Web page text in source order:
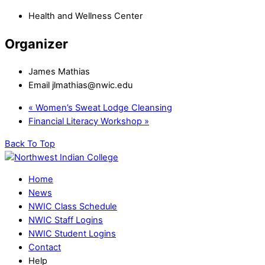
Health and Wellness Center
Organizer
James Mathias
Email jlmathias@nwic.edu
« Women’s Sweat Lodge Cleansing
Financial Literacy Workshop »
Back To Top
Home
News
NWIC Class Schedule
NWIC Staff Logins
NWIC Student Logins
Contact
Help